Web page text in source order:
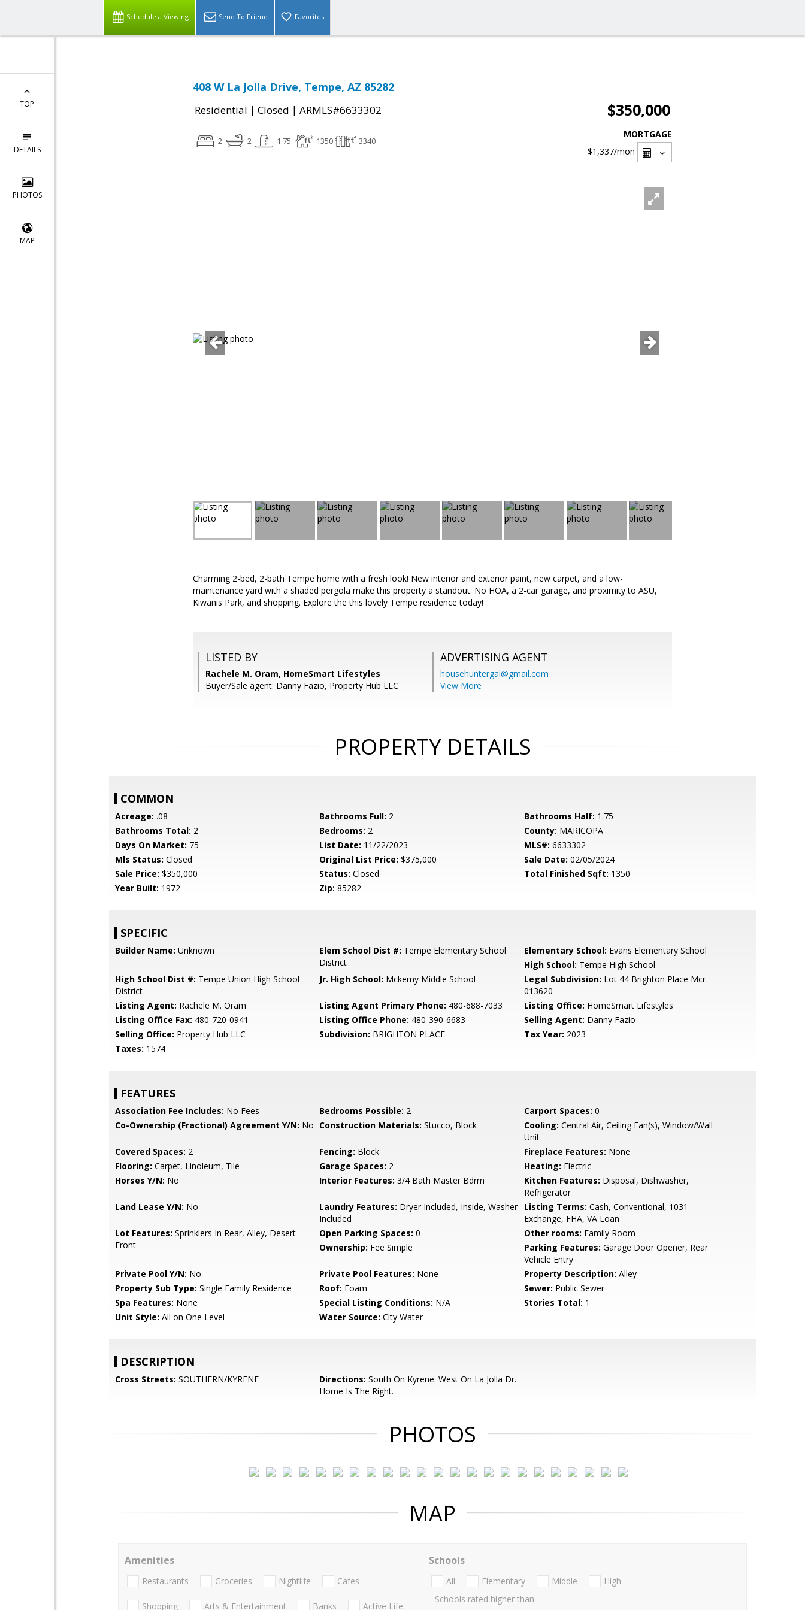
Schedule a Viewing Send To Friend Favorites
TOP
DETAILS
PHOTOS
MAP
408 W La Jolla Drive, Tempe, AZ 85282
Residential | Closed | ARMLS#6633302 $350,000
2 2 1.75 1350 3340
MORTGAGE
$1,337/mon
Charming 2-bed, 2-bath Tempe home with a fresh look! New interior and exterior paint, new carpet, and a low-
maintenance yard with a shaded pergola make this property a standout. No HOA, a 2-car garage, and proximity to ASU,
Kiwanis Park, and shopping. Explore the this lovely Tempe residence today!
LISTED BY
Rachele M. Oram, HomeSmart Lifestyles
Buyer/Sale agent: Danny Fazio, Property Hub LLC
ADVERTISING AGENT
househuntergal@gmail.com
View More
PROPERTY DETAILS
COMMON
Acreage: .08 Bathrooms Full: 2 Bathrooms Half: 1.75
Bathrooms Total: 2 Bedrooms: 2 County: MARICOPA
Days On Market: 75 List Date: 11/22/2023 MLS#: 6633302
Mls Status: Closed Original List Price: $375,000 Sale Date: 02/05/2024
Sale Price: $350,000 Status: Closed Total Finished Sqft: 1350
Year Built: 1972 Zip: 85282
SPECIFIC
Builder Name: Unknown Elem School Dist #: Tempe Elementary School
District
Elementary School: Evans Elementary School
High School: Tempe High School
High School Dist #: Tempe Union High School
District
Jr. High School: Mckemy Middle School Legal Subdivision: Lot 44 Brighton Place Mcr
013620
Listing Agent: Rachele M. Oram Listing Agent Primary Phone: 480-688-7033 Listing Office: HomeSmart Lifestyles
Listing Office Fax: 480-720-0941 Listing Office Phone: 480-390-6683 Selling Agent: Danny Fazio
Selling Office: Property Hub LLC Subdivision: BRIGHTON PLACE Tax Year: 2023
Taxes: 1574
FEATURES
Association Fee Includes: No Fees Bedrooms Possible: 2 Carport Spaces: 0
Co-Ownership (Fractional) Agreement Y/N: No Construction Materials: Stucco, Block Cooling: Central Air, Ceiling Fan(s), Window/Wall
Unit
Covered Spaces: 2 Fencing: Block Fireplace Features: None
Flooring: Carpet, Linoleum, Tile Garage Spaces: 2 Heating: Electric
Horses Y/N: No Interior Features: 3/4 Bath Master Bdrm Kitchen Features: Disposal, Dishwasher,
Refrigerator
Land Lease Y/N: No Laundry Features: Dryer Included, Inside, Washer
Included
Listing Terms: Cash, Conventional, 1031
Exchange, FHA, VA Loan
Lot Features: Sprinklers In Rear, Alley, Desert
Front
Open Parking Spaces: 0 Other rooms: Family Room
Ownership: Fee Simple Parking Features: Garage Door Opener, Rear
Vehicle Entry
Private Pool Y/N: No Private Pool Features: None Property Description: Alley
Property Sub Type: Single Family Residence Roof: Foam Sewer: Public Sewer
Spa Features: None Special Listing Conditions: N/A Stories Total: 1
Unit Style: All on One Level Water Source: City Water
DESCRIPTION
Cross Streets: SOUTHERN/KYRENE Directions: South On Kyrene. West On La Jolla Dr.
Home Is The Right.
PHOTOS
MAP
Amenities
Restaurants Groceries Nightlife Cafes
Shopping Arts & Entertainment Banks Active Life
Schools
All Elementary Middle
High
Schools rated higher than: